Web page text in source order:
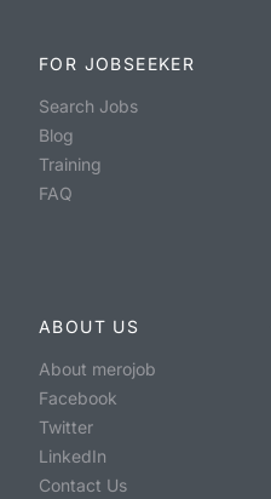
FOR JOBSEEKER
Search Jobs
Blog
Training
FAQ
ABOUT US
About merojob
Facebook
Twitter
LinkedIn
Contact Us